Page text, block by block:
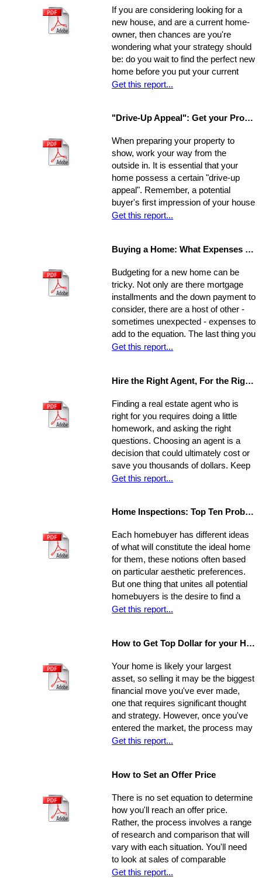
If you are considering looking for a
new house, and are a current home-
owner, then chances are you're
wondering what your strategy should
be: do you wait to find the perfect new
home before you put your current
home on the market, or do you sell
guide to explore what might be the
Get this report...
"Drive-Up Appeal": Get your Property Ready to Show
When preparing your property to
show, work your way from the
outside in. It is essential that your
home possess a certain "drive-up
appeal". Remember, a potential
buyer's first impression of your house
is formed while s/he is still sitting in
perspective. Go stand on the
property. Compare it to surrounding
properties.
Get this report...
Buying a Home: What Expenses to Expect
Budgeting for a new home can be
tricky. Not only are there mortgage
installments and the down payment to
consider, there are a host of other -
sometimes unexpected - expenses to
add to the equation. The last thing you
want is to be caught financially
Get this report...
Hire the Right Agent, For the Right Reasons: 8 Questions to Ask
Finding a real estate agent who is
right for you requires doing a little
homework, and asking the right
questions. Choosing an agent is a
decision that could ultimately cost or
save you thousands of dollars. Keep
in mind the individual you choose will
your life. Experience, interests, and
so you should be asking very specific
questions in order to align your own
needs with the abilities of an
appropriate representative
Get this report...
Home Inspections: Top Ten Problems
Each homebuyer has different ideas
of what will constitute the ideal home
for them, these notions often based
on particular aesthetic preferences.
But one thing that unites all potential
homebuyers is the desire to find a
home that is fundamentally sound - in
safe, comfortable, and efficient
door.
Get this report...
How to Get Top Dollar for your Home, Fast!
Your home is likely your largest
asset, so selling it may be the biggest
financial move you've ever made,
one that requires significant thought
and strategy. However, once you've
entered the market, the process may
move very quickly: your property has
indicate that the longer a property
ultimately sell for. So, you need to
ensure you're ahead of the game. Get
your property into top selling
shapebeforeit hits the market in
order to increase its chances of
selling within the desired window of
time and drawing top dollar.
Get this report...
How to Set an Offer Price
There is no set equation to determine
how you'll reach an offer price.
Rather, the process involves a range
of research and comparison that will
vary with each situation. You'll need
to look at sales of comparable
properties, and factor in additional
Get this report...